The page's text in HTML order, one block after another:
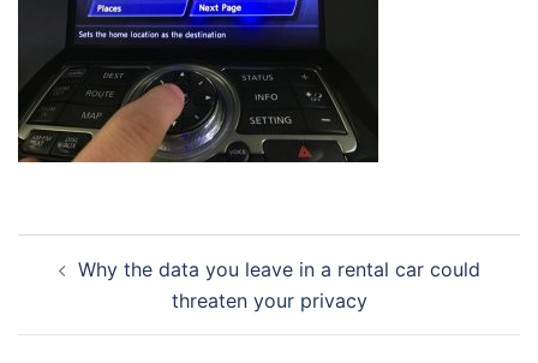
navigation
Why the data you leave in a rental car could
threaten your privacy